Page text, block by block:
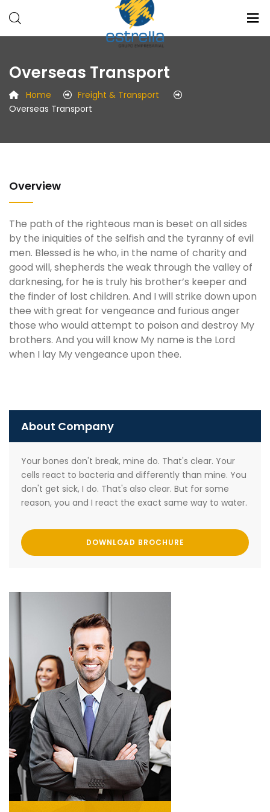
Grupo
Medios
Overseas Transport
Home
Freight & Transport
Overseas Transport
Overview
The path of the righteous man is beset on all sides
by the iniquities of the selfish and the tyranny of evil
men. Blessed is he who, in the name of charity and
good will, shepherds the weak through the valley of
darknesing, for he is truly his brother’s keeper and
the finder of lost children. And I will strike down upon
thee with great for vengeance and furious anger
those who would attempt to poison and destroy My
brothers. And you will know My name is the Lord
when I lay My vengeance upon thee.
About Company
Your bones don't break, mine do. That's clear. Your
cells react to bacteria and differently than mine. You
don't get sick, I do. That's also clear. But for some
reason, you and I react the exact same way to water.
DOWNLOAD BROCHURE